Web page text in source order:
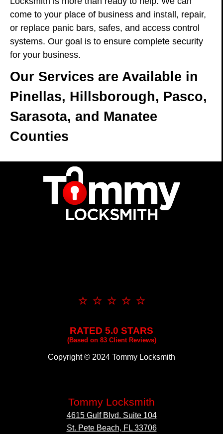
come to your place of business and install, repair,
or replace panic bars, safes, and access control
systems. Our goal is to ensure complete security
for your business.
Our Services are Available in
Pinellas, Hillsborough, Pasco,
Sarasota, and Manatee
Counties
⭐ ⭐ ⭐ ⭐ ⭐
RATED 5.0 STARS
(Based on 83 Client Reviews)
Copyright © 2024 Tommy Locksmith
Tommy Locksmith
4615 Gulf Blvd. Suite 104
St. Pete Beach, FL 33706